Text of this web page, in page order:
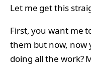
Let me get this
First, you want me
them but now, now
doing all the work?